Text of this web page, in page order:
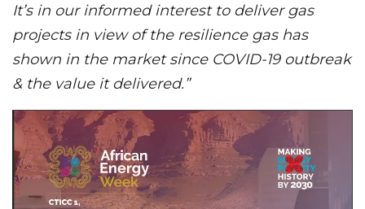
It’s in our informed interest to deliver gas
projects in view of the resilience gas has
shown in the market since COVID-19 outbreak
& the value it delivered.”